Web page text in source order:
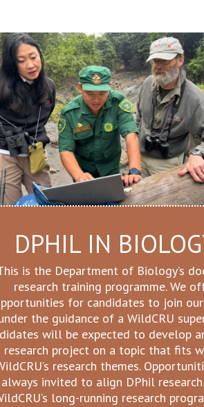
DPHIL IN
is the Department of Biology’s
research training programme. We
for candidates to join
the guidance of a WildCRU
will be expected to develop
research project on a topic that fits
research themes.
always invited to align DPhil
long-running research